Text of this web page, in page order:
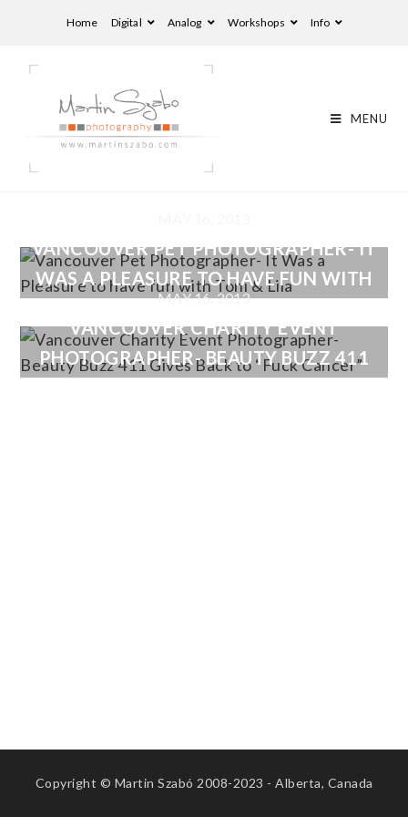
Home Digital Analog Workshops Info
MENU
VANCOUVER PET PHOTOGRAPHER- IT
WAS A PLEASURE TO HAVE FUN WITH
MAY 16, 2013
VANCOUVER CHARITY EVENT
PHOTOGRAPHER- BEAUTY BUZZ 411
Copyright © Martin Szabó 2008-2023 - Alberta, Canada